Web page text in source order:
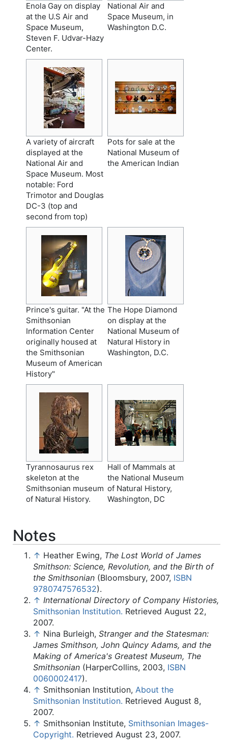
Enola Gay on display
at the U.S Air and
Space Museum,
Steven F. Udvar-Hazy
Center.
National Air and
Space Museum, in
Washington D.C.
A variety of aircraft
displayed at the
National Air and
Space Museum. Most
notable: Ford
Trimotor and Douglas
DC-3 (top and
second from top)
Pots for sale at the
National Museum of
the American Indian
Prince's guitar. "At the
Smithsonian
Information Center
originally housed at
the Smithsonian
Museum of American
History"
The Hope Diamond
on display at the
National Museum of
Natural History in
Washington, D.C.
Tyrannosaurus rex
skeleton at the
Smithsonian museum
of Natural History.
Hall of Mammals at
the National Museum
of Natural History,
Washington, DC
Notes
↑ Heather Ewing, The Lost World of James
Smithson: Science, Revolution, and the Birth of
the Smithsonian (Bloomsbury, 2007, ISBN
9780747576532).
↑ International Directory of Company Histories,
Smithsonian Institution. Retrieved August 22,
2007.
↑ Nina Burleigh, Stranger and the Statesman:
James Smithson, John Quincy Adams, and the
Making of America's Greatest Museum, The
Smithsonian (HarperCollins, 2003, ISBN
0060002417).
↑ Smithsonian Institution, About the
Smithsonian Institution. Retrieved August 8,
2007.
↑ Smithsonian Institute, Smithsonian Images-
Copyright. Retrieved August 23, 2007.